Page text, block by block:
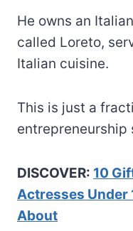
He owns an
called Loreto,
Italian cuisine.
This is just a
entrepreneurship
DISCOVER: 10
Actresses Under
About